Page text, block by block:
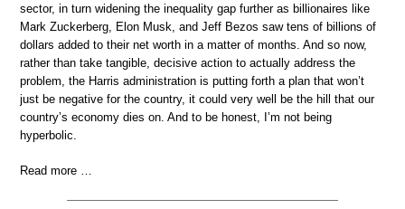
sector, in turn widening the inequality gap further as billionaires like
Mark Zuckerberg, Elon Musk, and Jeff Bezos saw tens of billions of
dollars added to their net worth in a matter of months. And so now,
rather than take tangible, decisive action to actually address the
problem, the Harris administration is putting forth a plan that won’t
just be negative for the country, it could very well be the hill that our
country’s economy dies on. And to be honest, I’m not being
hyperbolic.
Read more …